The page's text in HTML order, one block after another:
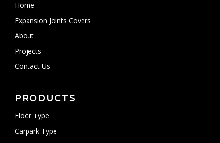
Home
Expansion Joints Covers
About
Projects
Contact Us
PRODUCTS
Floor Type
Carpark Type